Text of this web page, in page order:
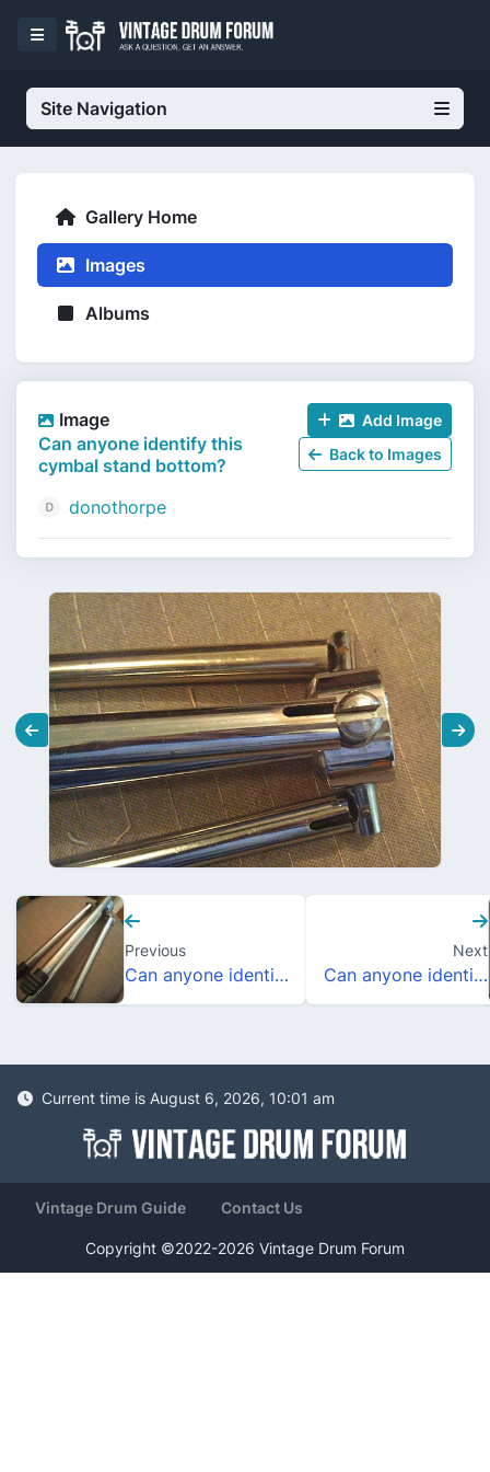
Site Navigation
Gallery Home
Images
Albums
Image
Can anyone identify this
cymbal stand bottom?
donothorpe
Add Image
Back to Images
Previous
Can anyone identify this cymbal stand bottom?
Next
Can anyone identify this cymbal stand bottom?
Current time is August 6, 2026, 10:01 am
Vintage Drum Guide Contact Us
Copyright ©2022-2026 Vintage Drum Forum